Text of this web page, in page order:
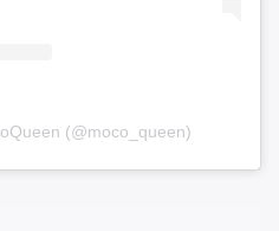
(@moco_queen)